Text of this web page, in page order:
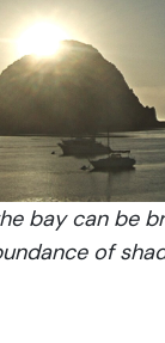
bay can be
of